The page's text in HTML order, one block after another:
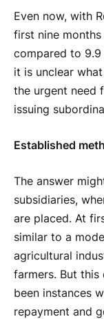
Even now, with
first nine months
compared to
it is unclear
the urgent need
issuing
Established
The answer
subsidiaries,
are placed. At
similar to a
agricultural
farmers. But this
been instances
repayment and